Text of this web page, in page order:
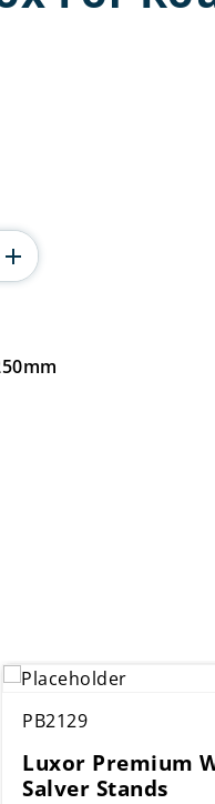
PB2129
Luxor Premium
Salver Stands